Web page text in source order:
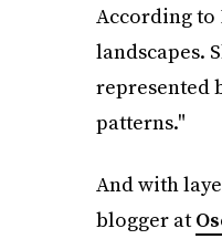
According to
landscapes.
represented
patterns."
And with
blogger at